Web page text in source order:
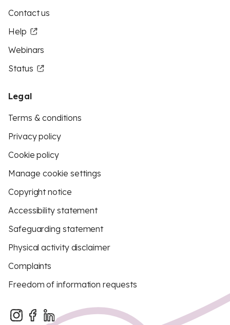
Contact us
Help
Webinars
Status
Legal
Terms & conditions
Privacy policy
Cookie policy
Manage cookie settings
Copyright notice
Accessibility statement
Safeguarding statement
Physical activity disclaimer
Complaints
Freedom of information requests